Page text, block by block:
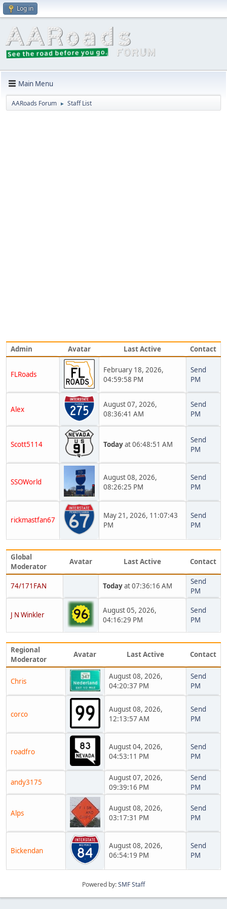
Log in
Main Menu
AARoads Forum ► Staff List
Admin Avatar Last Active Contact
FLRoads
February 18, 2026,
04:59:58 PM
Send
PM
Alex
August 07, 2026,
08:36:41 AM
Send
PM
Scott5114 Todayat 06:48:51 AM
Send
PM
SSOWorld
August 08, 2026,
08:26:25 PM
Send
PM
rickmastfan67
May 21, 2026, 11:07:43
PM
Send
PM
Global
Moderator
Avatar Last Active Contact
74/171FAN Todayat 07:36:16 AM
Send
PM
J N Winkler
August 05, 2026,
04:16:29 PM
Send
PM
Regional
Moderator
Avatar Last Active Contact
Chris
August 08, 2026,
04:20:37 PM
Send
PM
corco
August 08, 2026,
12:13:57 AM
Send
PM
roadfro
August 04, 2026,
04:53:11 PM
Send
PM
andy3175
August 07, 2026,
09:39:16 PM
Send
PM
Alps
August 08, 2026,
03:17:31 PM
Send
PM
Bickendan
August 08, 2026,
06:54:19 PM
Send
PM
Powered by:SMF Staff